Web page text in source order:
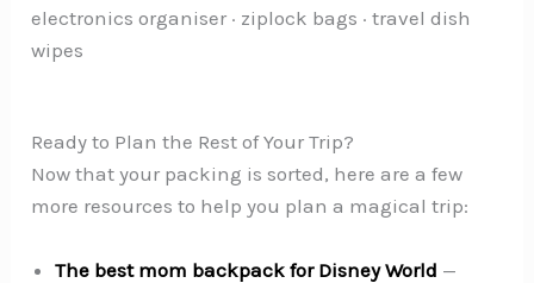
electronics organiser · ziplock bags · travel dish
wipes
Ready to Plan the Rest of Your Trip?
Now that your packing is sorted, here are a few
more resources to help you plan a magical trip:
The best mom backpack for Disney World —